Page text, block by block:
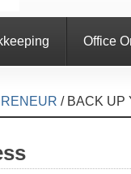
Office
/BACK UP